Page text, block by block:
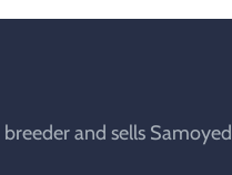
and sells